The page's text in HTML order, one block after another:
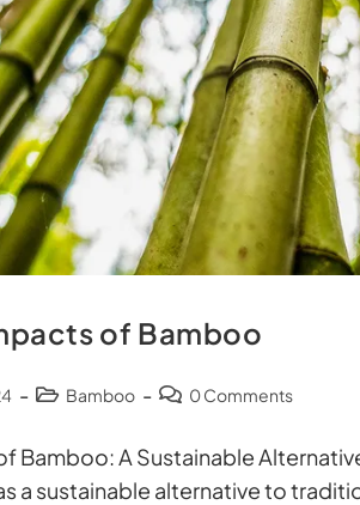
of Bamboo
Bamboo 0 Comments
Bamboo: A Sustainable
a sustainable alternative to